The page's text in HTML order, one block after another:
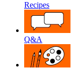
Recipes
Q&A